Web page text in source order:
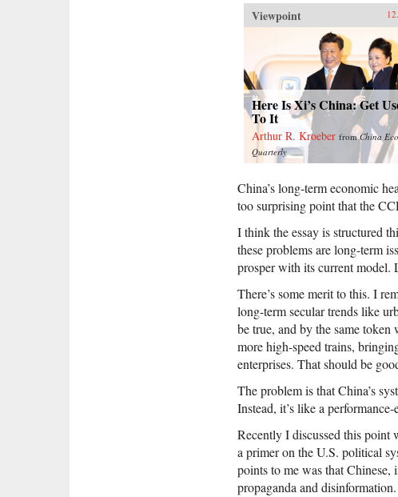
Viewpoint
Here Is Xi’s China: Get
To It
Arthur R. Kroeber fromChina
Quarterly
China’s long-term economic
too surprising point that the
I think the essay is structured
these problems are long-term
prosper with its current model.
There’s some merit to this. I
long-term secular trends like
be true, and by the same
more high-speed trains,
enterprises. That should be
The problem is that China’s
Instead, it’s like a
Recently I discussed this
a primer on the U.S. political
points to me was that Chinese,
propaganda and